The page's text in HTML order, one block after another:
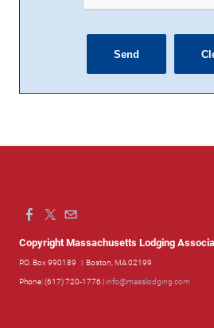
Copyright Massachusetts Lodging
P.O. Box 990189 | Boston, MA 02199
Phone: (617) 720-1776 |info@masslodging.com